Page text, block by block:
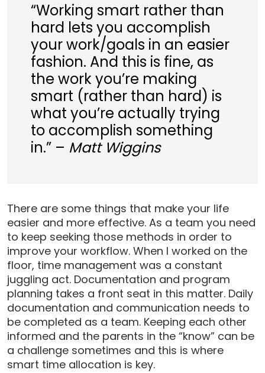
“Working smart rather than
hard lets you accomplish
your work/goals in an easier
fashion. And this is fine, as
the work you’re making
smart (rather than hard) is
what you’re actually trying
to accomplish something
in.” – Matt Wiggins
There are some things that make your life
easier and more effective. As a team you need
to keep seeking those methods in order to
improve your workflow. When I worked on the
floor, time management was a constant
juggling act. Documentation and program
planning takes a front seat in this matter. Daily
documentation and communication needs to
be completed as a team. Keeping each other
informed and the parents in the “know” can be
a challenge sometimes and this is where
smart time allocation is key.